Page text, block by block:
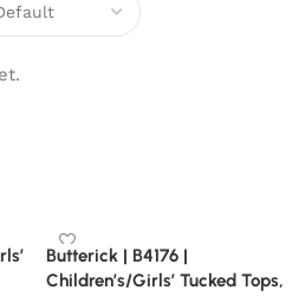
Butterick | B4176 |
Children’s/Girls’ Tucked Tops,